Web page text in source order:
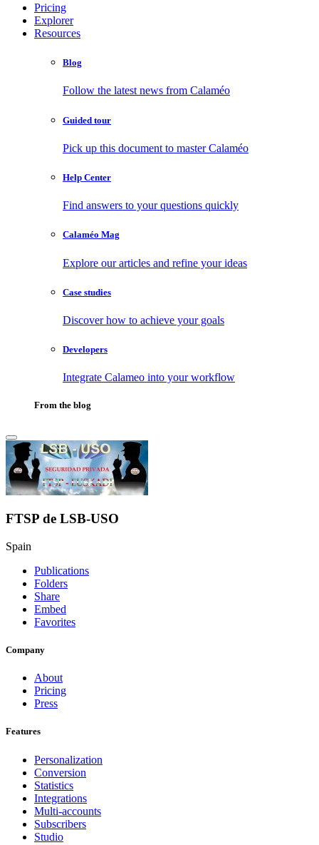
Pricing
Explorer
Resources
Blog
Follow the latest news from Calaméo
Guided tour
Pick up this document to master Calaméo
Help Center
Find answers to your questions quickly
Calaméo Mag
Explore our articles and refine your ideas
Case studies
Discover how to achieve your goals
Developers
Integrate Calameo into your workflow
From the blog
FTSP de LSB-USO
Spain
Publications
Folders
Share
Embed
Favorites
Company
About
Pricing
Press
Features
Personalization
Conversion
Statistics
Integrations
Multi-accounts
Subscribers
Studio